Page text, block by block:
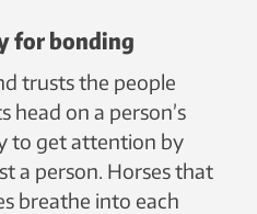
the therapist, becoming an aid
for bonding
trusts the people
head on a person’s
to get attention by
a person. Horses that
breathe into each